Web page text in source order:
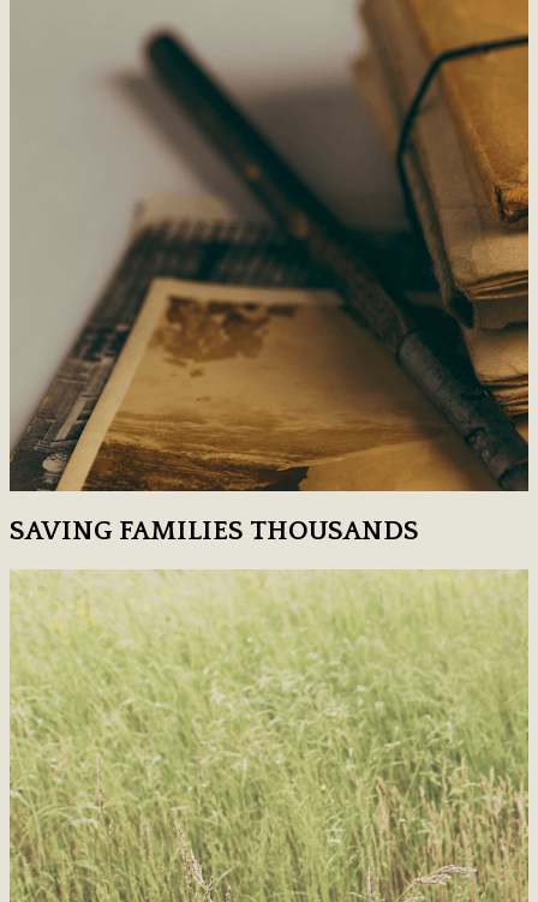
SAVING FAMILIES THOUSANDS